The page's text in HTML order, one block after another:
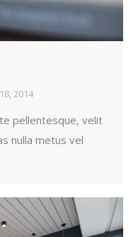
2014
pellentesque, velit
nulla metus vel